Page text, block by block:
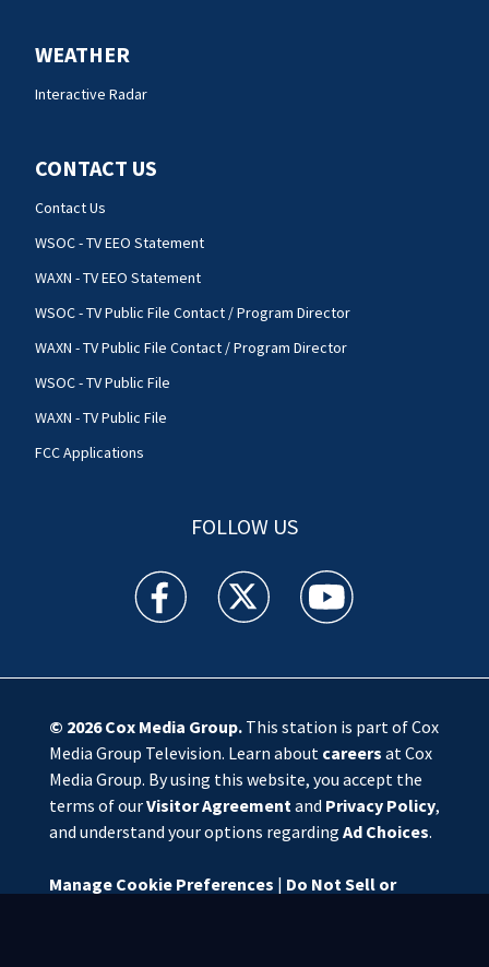
WEATHER
Interactive Radar
CONTACT US
Contact Us
WSOC - TV EEO Statement
WAXN - TV EEO Statement
WSOC - TV Public File Contact / Program Director
WAXN - TV Public File Contact / Program Director
WSOC - TV Public File
WAXN - TV Public File
FCC Applications
FOLLOW US
WSOC TV facebook feed(Opens a new window)
WSOC TV twitter feed(Opens a new
WSOC TV youtube
© 2026Cox Media Group.This station is part of Cox
Media Group Television. Learn about careers at Cox
Media Group. By using this website, you accept the
terms of ourVisitor Agreementand Privacy Policy,
and understand your options regarding Ad Choices.
Manage Cookie Preferences | Do Not Sell or